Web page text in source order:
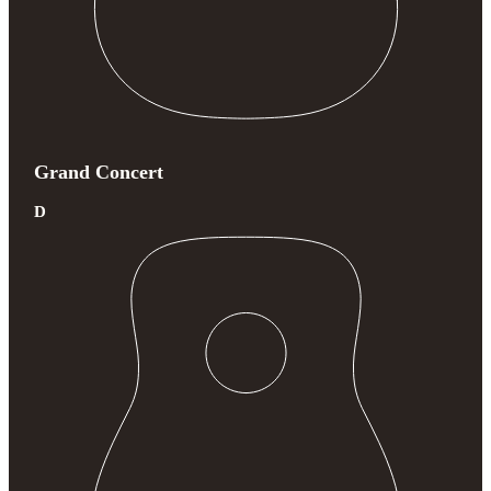
Grand Concert
D